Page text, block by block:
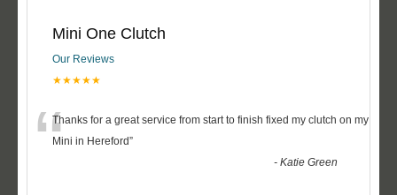
Mini One Clutch
Our Reviews
★★★★★
“Thanks for a great service from start to finish fixed my clutch on my
Mini in Hereford”
-Katie Green